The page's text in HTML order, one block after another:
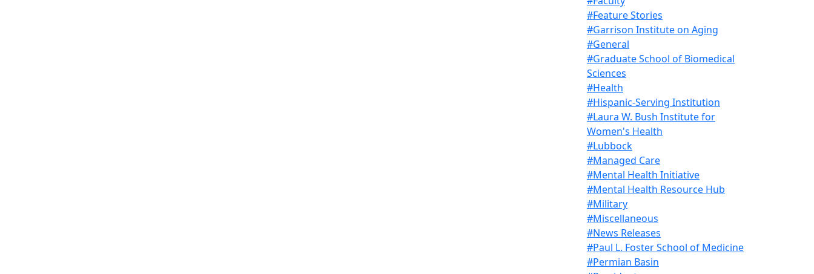
#Feature Stories
#Garrison Institute on Aging
#General
#Graduate School of Biomedical
Sciences
#Health
#Hispanic-Serving Institution
#Laura W. Bush Institute for
Women's Health
#Lubbock
#Managed Care
#Mental Health Initiative
#Mental Health Resource Hub
#Military
#Miscellaneous
#News Releases
#Paul L. Foster School of Medicine
#Permian Basin